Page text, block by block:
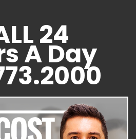
24
A Day